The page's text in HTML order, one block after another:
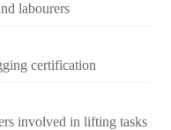
labourers
certification
involved in lifting tasks